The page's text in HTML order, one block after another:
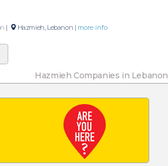
| Hazmieh, Lebanon | more info
Hazmieh Companies in Lebanon